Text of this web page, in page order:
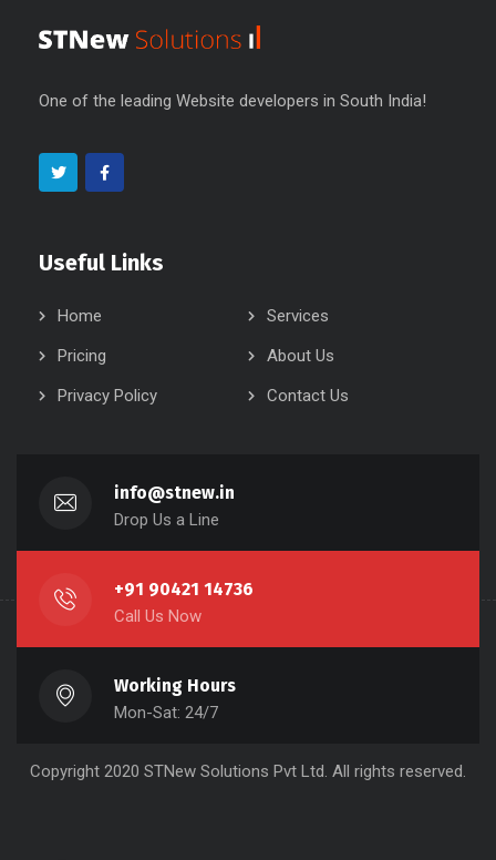
One of the leading Website developers in South India!
Useful Links
Home
Services
Pricing
About Us
Privacy Policy
Contact Us
info@stnew.in
Drop Us a Line
+91 90421 14736
Call Us Now
Working Hours
Mon-Sat: 24/7
Copyright 2020 STNew Solutions Pvt Ltd. All rights reserved.